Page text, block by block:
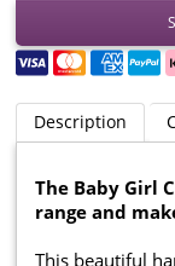
Description
The Baby Girl
range and
This beautiful